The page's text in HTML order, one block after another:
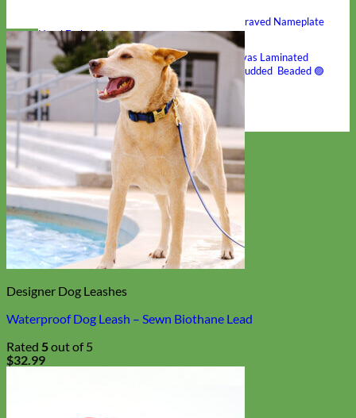
Engraved Nameplate
Hand Embroidery
Shop by TypeNylonVelvetLinenCotton Canvas Laminated
ReflectiveFlannel Glitter Biothane Studded Beaded 🟣
🟡Break Away
Shop All Designer Collars
Martingale
Designer Dog Leashes
Waterproof Dog Leash – Sewn Biothane Lead
Rated 5out of 5
$32.99